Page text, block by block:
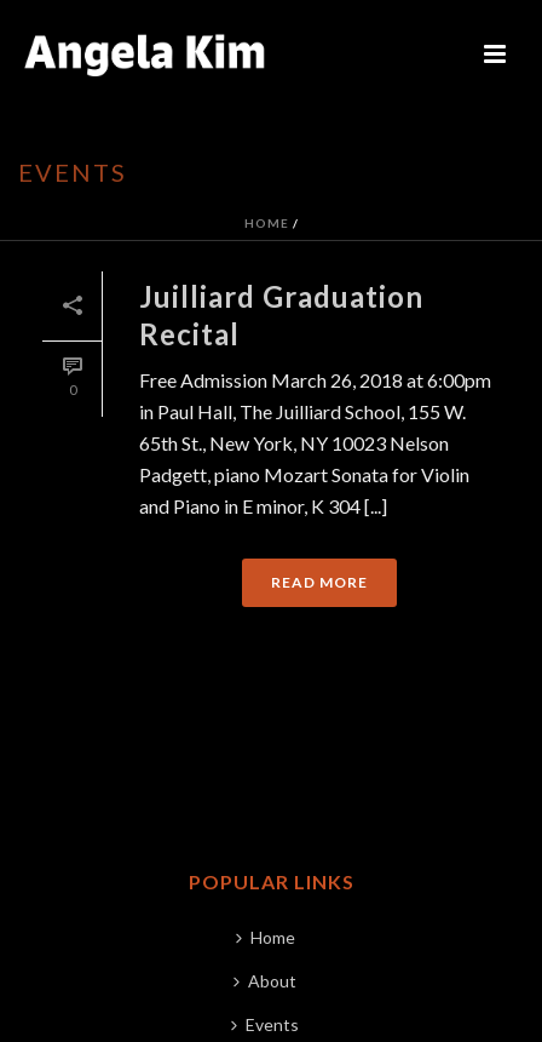
EVENTS
HOME /
0
Juilliard Graduation
Recital
Free Admission March 26, 2018 at 6:00pm
in Paul Hall, The Juilliard School, 155 W.
65th St., New York, NY 10023 Nelson
Padgett, piano Mozart Sonata for Violin
and Piano in E minor, K 304 [...]
READ MORE
POPULAR LINKS
Home
About
Events